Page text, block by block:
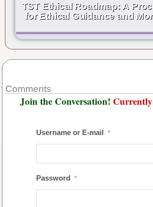
TST Ethical Roadmap: A
for Ethical Guidance and
Comments
Join the Conversation!
Username or E-mail *
Password *